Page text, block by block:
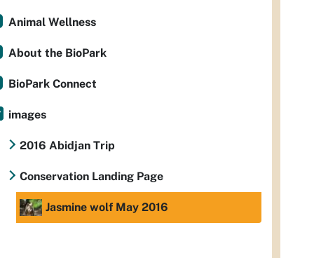
Animal Wellness
About the BioPark
BioPark Connect
images
2016 Abidjan Trip
Conservation Landing Page
Jasmine wolf May 2016